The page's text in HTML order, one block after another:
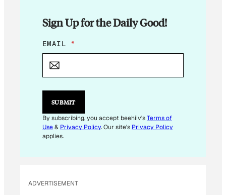
Sign Up for the Daily Good!
*
*
A
I
EMAIL *
SUBMIT
By subscribing, you accept beehiiv'sTerms of
Use& Privacy Policy. Our site's Privacy Policy
applies.
ADVERTISEMENT